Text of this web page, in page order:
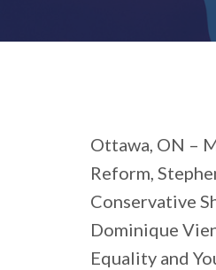
Ottawa, ON –
Reform,
Conservative
Dominique
Equality and